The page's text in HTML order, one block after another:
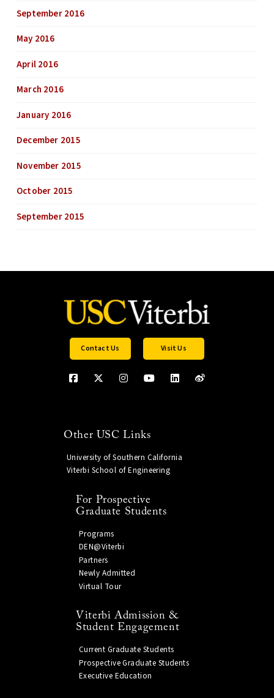
September 2016
May 2016
April 2016
March 2016
January 2016
December 2015
November 2015
October 2015
September 2015
Contact Us Visit Us
Other USC Links
University of Southern California
Viterbi School of Engineering
For Prospective
Graduate Students
Programs
DEN@Viterbi
Partners
Newly Admitted
Virtual Tour
Viterbi Admission &
Student Engagement
Current Graduate Students
Prospective Graduate Students
Executive Education